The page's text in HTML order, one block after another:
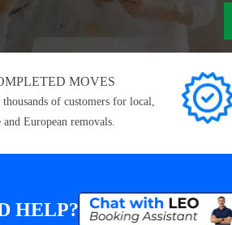
MOVES
of customers for local,
European removals.
HELP?